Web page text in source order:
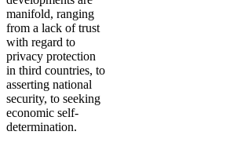
manifold, ranging
from a lack of trust
with regard to
privacy protection
in third countries, to
asserting national
security, to seeking
economic self-
determination.